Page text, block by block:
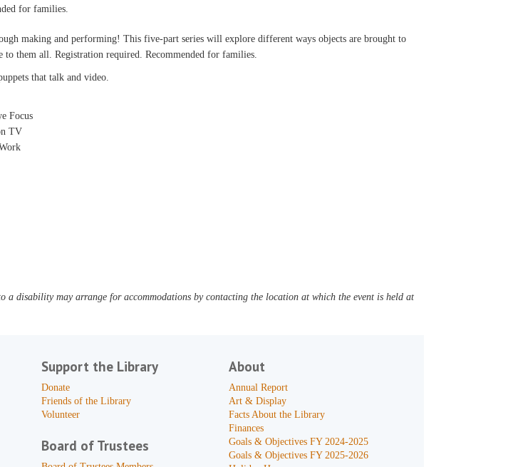
for families.
making and performing! This five-part series will explore different ways objects are brought to
to them all. Registration required. Recommended for families.
that talk and video.
Focus
TV
a disability may arrange for accommodations by contacting the location at which the event is held at
Support the Library
Donate
Friends of the Library
Volunteer
Board of Trustees
About
Annual Report
Art & Display
Facts About the Library
Finances
Goals & Objectives FY 2024-2025
Goals & Objectives FY 2025-2026